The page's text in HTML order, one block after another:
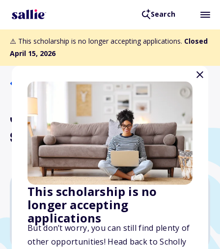
Search
⚠️ This scholarship is no longer accepting applications. Closed
April 15, 2026
This scholarship is no
longer accepting
applications
But don’t worry, you can still find plenty of
other opportunities! Head back to Scholly
Back to Scholarships
Janet B. Seippel
Scholarship
Varies
Due: April 15, 2026